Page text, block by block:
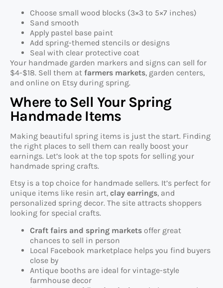
Choose small wood blocks (3×3 to 5×7 inches)
Sand smooth
Apply pastel base paint
Add spring-themed stencils or designs
Seal with clear protective coat
Your handmade garden markers and signs can sell for
$4-$18. Sell them at farmers markets, garden centers,
and online on Etsy during spring.
Where to Sell Your Spring
Handmade Items
Making beautiful spring items is just the start. Finding
the right places to sell them can really boost your
earnings. Let’s look at the top spots for selling your
handmade spring crafts.
Etsy is a top choice for handmade sellers. It’s perfect for
unique items like resin art, clay earrings, and
personalized spring decor. The site attracts shoppers
looking for special crafts.
Craft fairs and spring markets offer great
chances to sell in person
Local Facebook marketplace helps you find buyers
close by
Antique booths are ideal for vintage-style
farmhouse decor